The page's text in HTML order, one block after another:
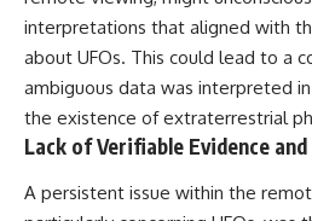
interpretations that aligned with
about UFOs. This could lead to a
ambiguous data was interpreted
the existence of extraterrestrial
Lack of Verifiable Evidence
A persistent issue within the